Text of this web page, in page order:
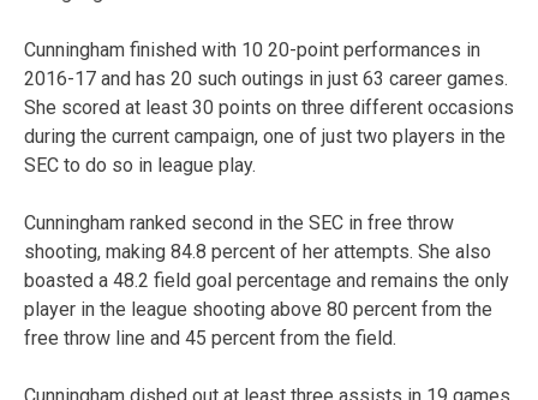
Cunningham finished with 10 20-point performances in
2016-17 and has 20 such outings in just 63 career games.
She scored at least 30 points on three different occasions
during the current campaign, one of just two players in the
SEC to do so in league play.
Cunningham ranked second in the SEC in free throw
shooting, making 84.8 percent of her attempts. She also
boasted a 48.2 field goal percentage and remains the only
player in the league shooting above 80 percent from the
free throw line and 45 percent from the field.
Cunningham dished out at least three assists in 19 games.